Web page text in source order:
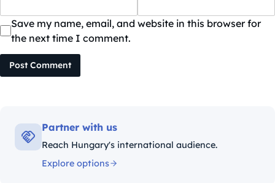
Save my name, email, and website in this browser for
the next time I comment.
Post Comment
Partner with us
Reach Hungary's international audience.
Explore options